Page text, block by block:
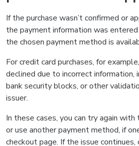
If the purchase wasn’t confirmed or
the payment information was
the chosen payment method is
For credit card purchases, for
declined due to incorrect information,
bank security blocks, or other
issuer.
In these cases, you can try again
or use another payment method, if
checkout page. If the issue continues,